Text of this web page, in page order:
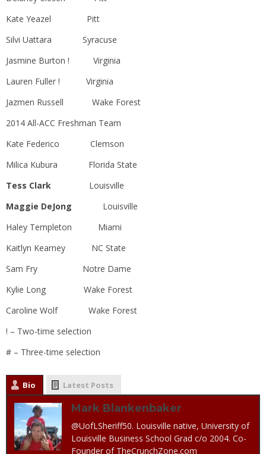
Kate Yeazel Pitt
Silvi Uattara Syracuse
Jasmine Burton ! Virginia
Lauren Fuller ! Virginia
Jazmen Russell Wake Forest
2014 All-ACC Freshman Team
Kate Federico Clemson
Milica Kubura Florida State
Tess Clark Louisville
Maggie DeJong Louisville
Haley Templeton Miami
Kaitlyn Kearney NC State
Sam Fry Notre Dame
Kylie Long Wake Forest
Caroline Wolf Wake Forest
! – Two-time selection
# – Three-time selection
Bio Latest Posts
Mark Blankenbaker
@UofLSheriff50. Louisville native, University of
Louisville Business School Grad c/o 2004. Co-
Founder of TheCrunchZone.com